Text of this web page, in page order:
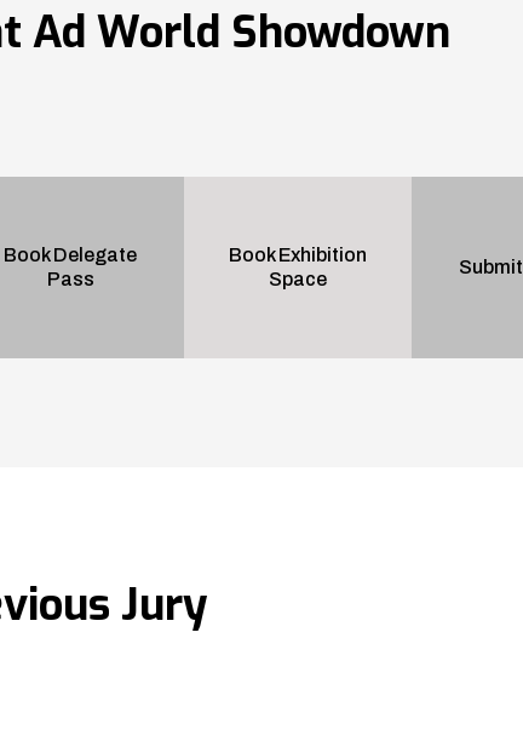
Ad World Showdown
Book Delegate
Pass
Book Exhibition
Space
Jury